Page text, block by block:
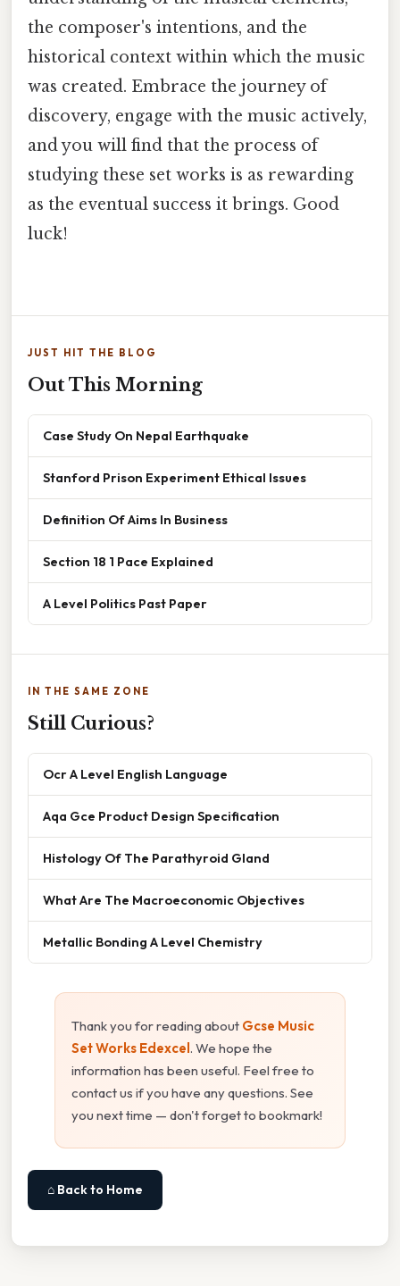
the composer's intentions, and the
historical context within which the music
was created. Embrace the journey of
discovery, engage with the music actively,
and you will find that the process of
studying these set works is as rewarding
as the eventual success it brings. Good
luck!
JUST HIT THE BLOG
Out This Morning
Case Study On Nepal Earthquake
Stanford Prison Experiment Ethical Issues
Definition Of Aims In Business
Section 18 1 Pace Explained
A Level Politics Past Paper
IN THE SAME ZONE
Still Curious?
Ocr A Level English Language
Aqa Gce Product Design Specification
Histology Of The Parathyroid Gland
What Are The Macroeconomic Objectives
Metallic Bonding A Level Chemistry
Thank you for reading about Gcse Music
Set Works Edexcel. We hope the
information has been useful. Feel free to
contact us if you have any questions. See
you next time — don't forget to bookmark!
⌂ Back to Home